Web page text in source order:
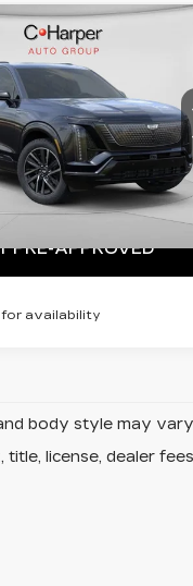
SPORT
Cadillac
Model:6MC56
Ext. Int.
WINDOW STICKER
For Price &
VIEW & BUY
PRE-APPROVED
for availability
Vehicle
body style may
license, dealer